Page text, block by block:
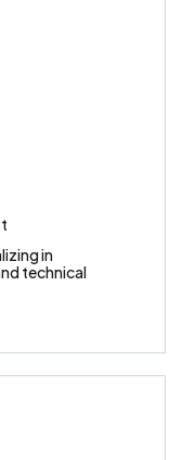
in
technical